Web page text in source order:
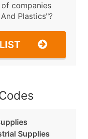
companies
Plastics"?
Supplies